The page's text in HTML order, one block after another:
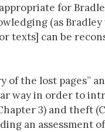
for
(as
texts] can be
of the lost pages”
way in order to
3) and theft
an assessment